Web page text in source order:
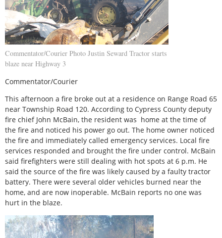
Commentator/Courier Photo Justin Seward Tractor starts
blaze near Highway 3
Commentator/Courier
This afternoon a fire broke out at a residence on Range Road 65
near Township Road 120. According to Cypress County deputy
fire chief John McBain, the resident was home at the time of
the fire and noticed his power go out. The home owner noticed
the fire and immediately called emergency services. Local fire
services responded and brought the fire under control. McBain
said firefighters were still dealing with hot spots at 6 p.m. He
said the source of the fire was likely caused by a faulty tractor
battery. There were several older vehicles burned near the
home, and are now inoperable. McBain reports no one was
hurt in the blaze.